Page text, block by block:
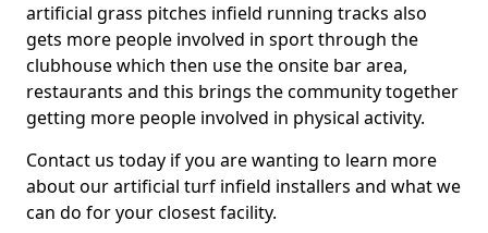
artificial grass pitches infield running tracks also
gets more people involved in sport through the
clubhouse which then use the onsite bar area,
restaurants and this brings the community together
getting more people involved in physical activity.
Contact us today if you are wanting to learn more
about our artificial turf infield installers and what we
can do for your closest facility.